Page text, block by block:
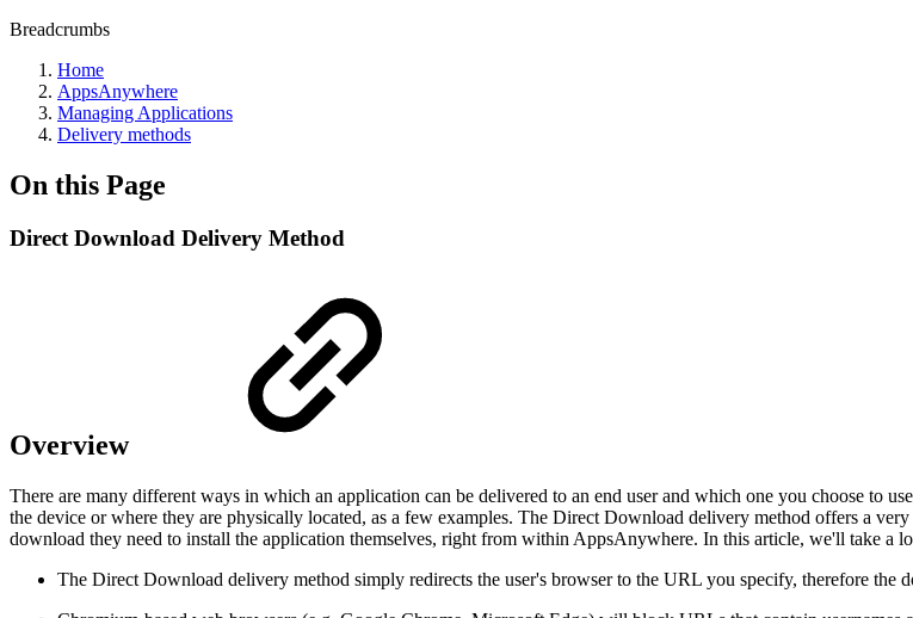
Breadcrumbs
Home
AppsAnywhere
Managing Applications
Delivery methods
On this Page
Direct Download Delivery Method
Overview
There are many different ways in which an application can be delivered to an end user and which one you choose to
the device or where they are physically located, as a few examples. The Direct Download delivery method offers a
download they need to install the application themselves, right from within AppsAnywhere. In this article, we'll take a
The Direct Download delivery method simply redirects the user's browser to the URL you specify, therefore the